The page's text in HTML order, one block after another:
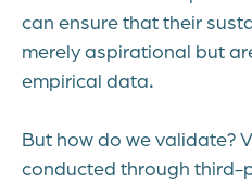
can ensure that their
merely aspirational but
empirical data.
But how do we validate?
conducted through third-